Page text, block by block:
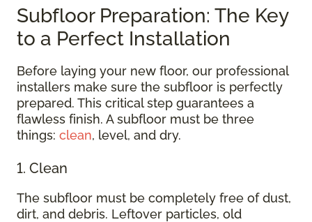
Subfloor Preparation: The Key
to a Perfect Installation
Before laying your new floor, our professional
installers make sure the subfloor is perfectly
prepared. This critical step guarantees a
flawless finish. A subfloor must be three
things: clean, level, and dry.
1. Clean
The subfloor must be completely free of dust,
dirt, and debris. Leftover particles, old